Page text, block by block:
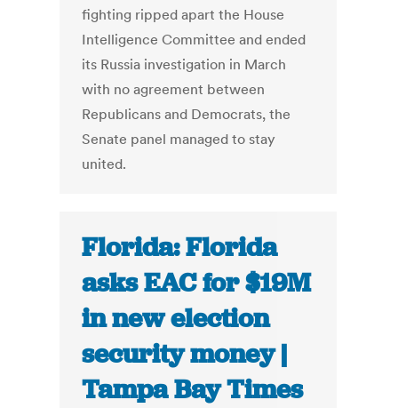
fighting ripped apart the House
Intelligence Committee and ended
its Russia investigation in March
with no agreement between
Republicans and Democrats, the
Senate panel managed to stay
united.
Florida: Florida
asks EAC for $19M
in new election
security money |
Tampa Bay Times